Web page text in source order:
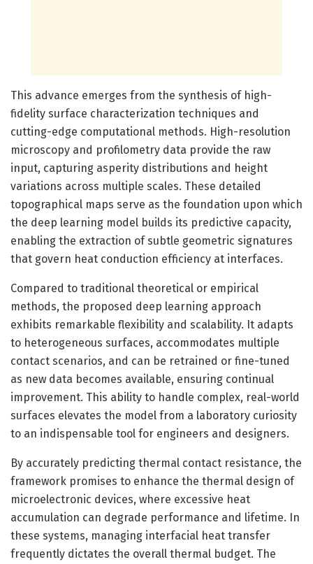
This advance emerges from the synthesis of high-
fidelity surface characterization techniques and
cutting-edge computational methods. High-resolution
microscopy and profilometry data provide the raw
input, capturing asperity distributions and height
variations across multiple scales. These detailed
topographical maps serve as the foundation upon which
the deep learning model builds its predictive capacity,
enabling the extraction of subtle geometric signatures
that govern heat conduction efficiency at interfaces.
Compared to traditional theoretical or empirical
methods, the proposed deep learning approach
exhibits remarkable flexibility and scalability. It adapts
to heterogeneous surfaces, accommodates multiple
contact scenarios, and can be retrained or fine-tuned
as new data becomes available, ensuring continual
improvement. This ability to handle complex, real-world
surfaces elevates the model from a laboratory curiosity
to an indispensable tool for engineers and designers.
By accurately predicting thermal contact resistance, the
framework promises to enhance the thermal design of
microelectronic devices, where excessive heat
accumulation can degrade performance and lifetime. In
these systems, managing interfacial heat transfer
frequently dictates the overall thermal budget. The